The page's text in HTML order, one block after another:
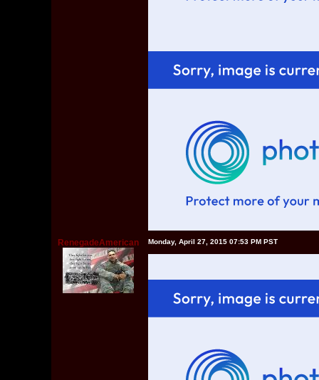
RenegadeAmerican Monday, April 27, 2015 07:53 PM PST